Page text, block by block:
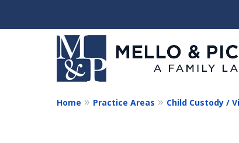
Helping You and
Home Practice Areas Child Custody /